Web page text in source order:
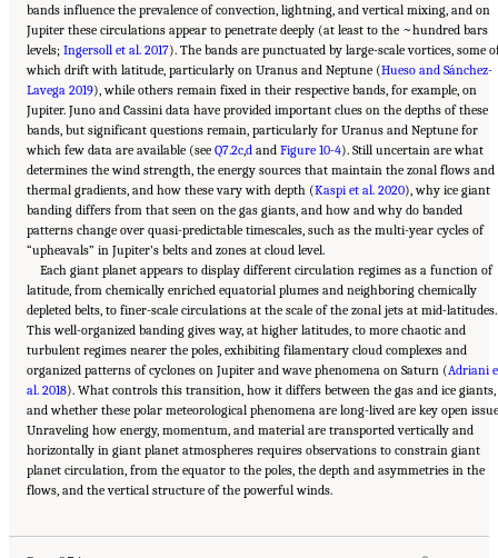
bands influence the prevalence of convection, lightning, and vertical mixing, and on
Jupiter these circulations appear to penetrate deeply (at least to the ~hundred bars
levels; Ingersoll et al. 2017). The bands are punctuated by large-scale vortices, some
which drift with latitude, particularly on Uranus and Neptune (Hueso and Sánchez-
Lavega 2019), while others remain fixed in their respective bands, for example, on
Jupiter. Juno and Cassini data have provided important clues on the depths of these
bands, but significant questions remain, particularly for Uranus and Neptune for
which few data are available (see Q7.2c,d and Figure 10-4). Still uncertain are what
determines the wind strength, the energy sources that maintain the zonal flows and
thermal gradients, and how these vary with depth (Kaspi et al. 2020), why ice giant
banding differs from that seen on the gas giants, and how and why do banded
patterns change over quasi-predictable timescales, such as the multi-year cycles of
“upheavals” in Jupiter’s belts and zones at cloud level.
Each giant planet appears to display different circulation regimes as a function of
latitude, from chemically enriched equatorial plumes and neighboring chemically
depleted belts, to finer-scale circulations at the scale of the zonal jets at mid-latitudes.
This well-organized banding gives way, at higher latitudes, to more chaotic and
turbulent regimes nearer the poles, exhibiting filamentary cloud complexes and
organized patterns of cyclones on Jupiter and wave phenomena on Saturn (Adriani
al. 2018). What controls this transition, how it differs between the gas and ice giants,
and whether these polar meteorological phenomena are long-lived are key open
Unraveling how energy, momentum, and material are transported vertically and
horizontally in giant planet atmospheres requires observations to constrain giant
planet circulation, from the equator to the poles, the depth and asymmetries in the
flows, and the vertical structure of the powerful winds.
Suggested Citation:"10 Question 7: Giant Planet Structure and Evolution." National
Academies of Sciences, Engineering, and Medicine. 2023.Origins, Worlds, and Life: A
Decadal Strategy for Planetary Science and Astrobiology 2023-2032